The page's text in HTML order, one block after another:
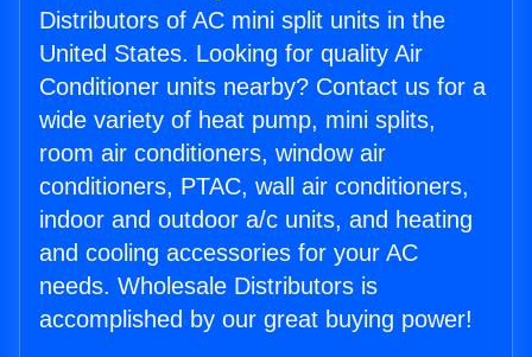
Distributors of AC mini split units in the
United States. Looking for quality Air
Conditioner units nearby? Contact us for a
wide variety of heat pump, mini splits,
room air conditioners, window air
conditioners, PTAC, wall air conditioners,
indoor and outdoor a/c units, and heating
and cooling accessories for your AC
needs. Wholesale Distributors is
accomplished by our great buying power!